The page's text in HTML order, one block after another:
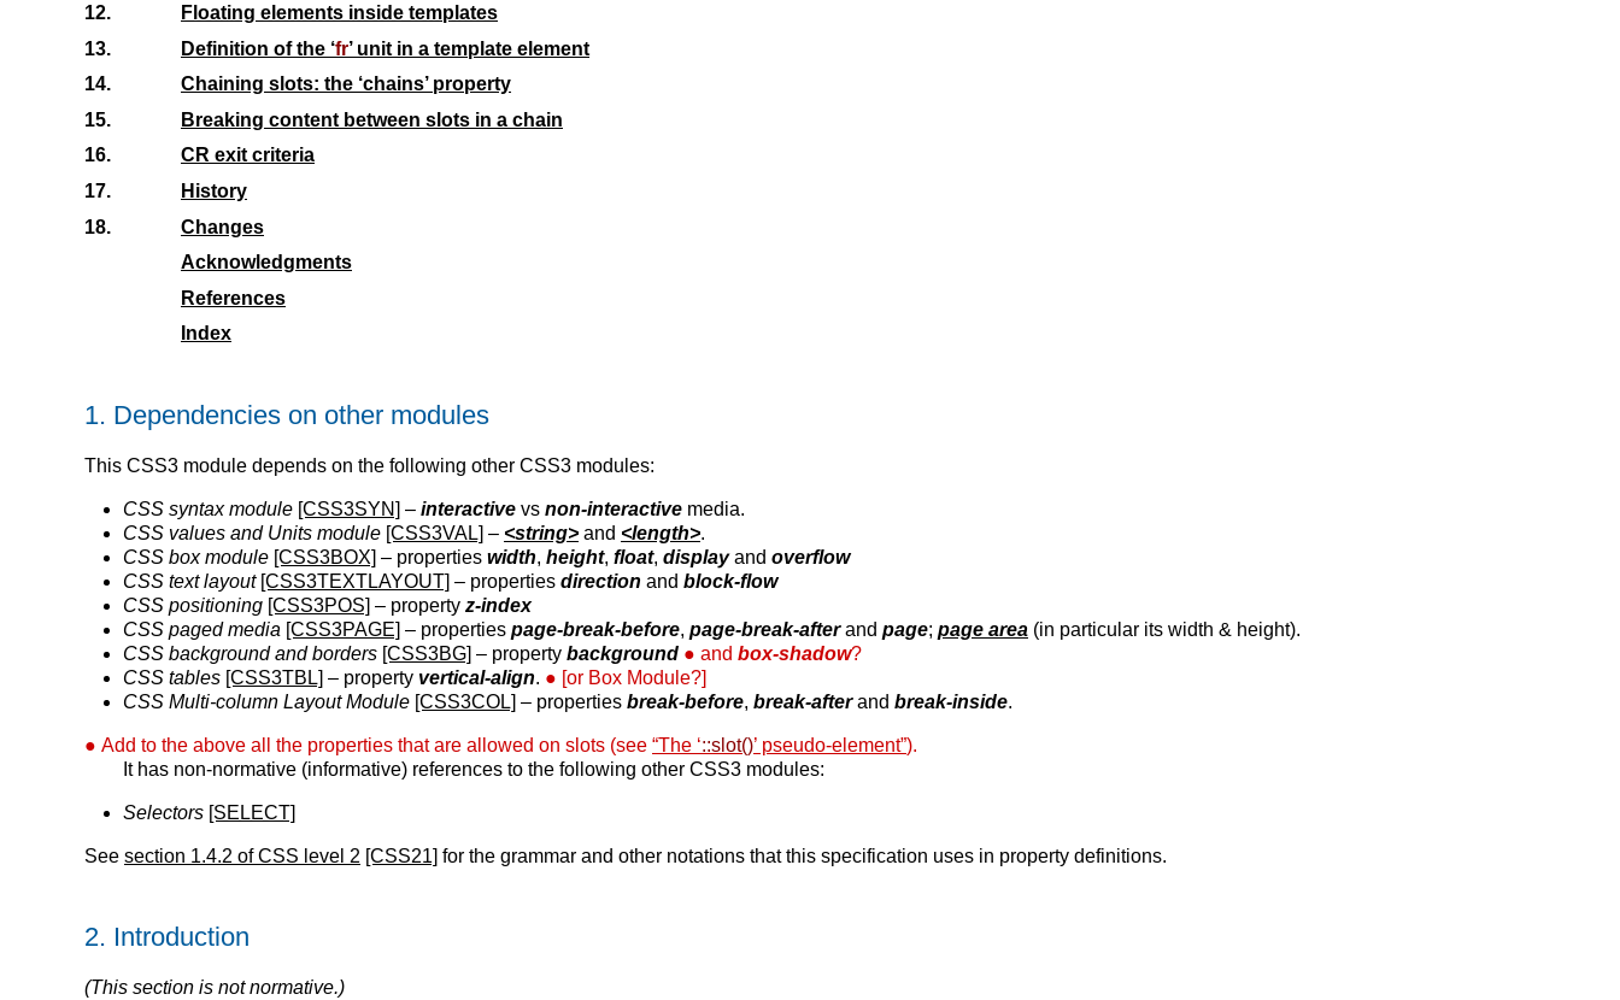
12.
Floating elements inside templates
13.
Definition of the ‘fr’ unit in a template element
14.
Chaining slots: the ‘chains’ property
15.
Breaking content between slots in a chain
16.
CR exit criteria
17.
History
18.
Changes
Acknowledgments
References
Index
1. Dependencies on other modules
This CSS3 module depends on the following other CSS3 modules:
CSS syntax module [CSS3SYN] – interactive vs non-interactive media.
CSS values and Units module [CSS3VAL] – <string> and <length>.
CSS box module [CSS3BOX] – properties width, height, float, displayand overflow
CSS text layout [CSS3TEXTLAYOUT] – properties direction and block-flow
CSS positioning [CSS3POS] – property z-index
CSS paged media [CSS3PAGE] – properties page-break-before, page-break-afterand page; page area (in particular its width & height).
CSS background and borders [CSS3BG] – property background and box-shadow?
CSS tables [CSS3TBL] – property vertical-align.
[or Box Module?]
CSS Multi-column Layout Module [CSS3COL] – properties break-before, break-afterand break-inside.
Add to the above all the properties that are allowed on slots (see “The ‘::slot()’ pseudo-element”).
It has non-normative (informative) references to the following other CSS3 modules:
Selectors [SELECT]
See section 1.4.2 of CSS level 2 [CSS21] for the grammar and other notations that this specification uses in property definitions.
2. Introduction
(This section is not normative.)